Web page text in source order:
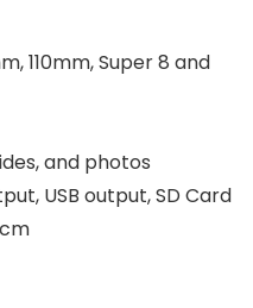
110mm, Super 8 and
and photos
USB output, SD Card